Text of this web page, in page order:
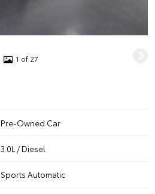
1 of 27
Pre-Owned Car
3.0L / Diesel
Sports Automatic